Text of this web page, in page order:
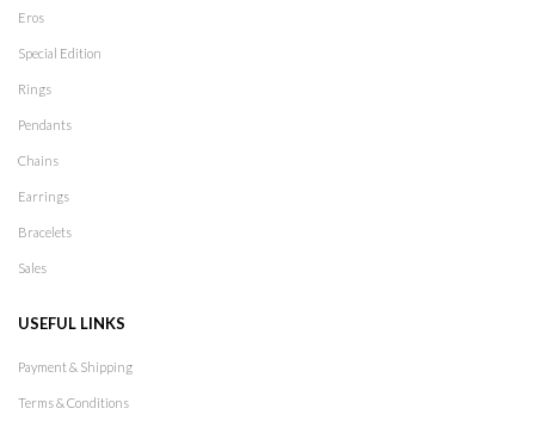
Eros
Special Edition
Rings
Pendants
Chains
Earrings
Bracelets
Sales
USEFUL LINKS
Payment & Shipping
Terms & Conditions